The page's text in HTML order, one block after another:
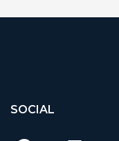
SOCIAL